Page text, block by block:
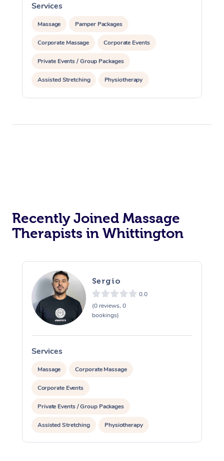
Services
Massage Pamper Packages
Corporate Massage Corporate Events
Private Events / Group Packages
Assisted Stretching Physiotherapy
Recently Joined Massage
Therapists in Whittington
Sergio
0.0
(0 reviews, 0
bookings)
Services
Massage Corporate Massage
Corporate Events
Private Events / Group Packages
Assisted Stretching Physiotherapy